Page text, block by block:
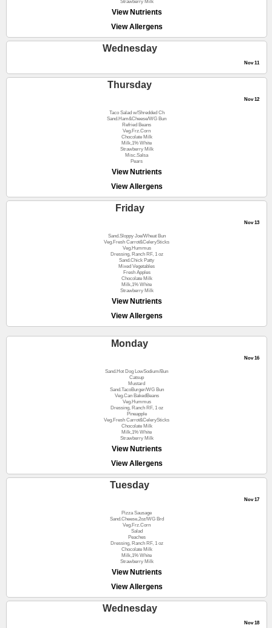
Strawberry Milk
View Nutrients
View Allergens
Wednesday
Nov 11
Thursday
Nov 12
Taco Salad w/Shredded Ch
Sand.Ham&Cheese/WG Bun
Refried Beans
Veg.Frz.Corn
Chocolate Milk
Milk,1% White
Strawberry Milk
Misc.Salsa
Pears
View Nutrients
View Allergens
Friday
Nov 13
Sand.Sloppy Joe/Wheat Bun
Veg.Fresh Carrot&CelerySticks
Veg.Hummus
Dressing, Ranch RF, 1 oz
Sand.Chick Patty
Mixed Vegetables
Fresh Apples
Chocolate Milk
Milk,1% White
Strawberry Milk
View Nutrients
View Allergens
Monday
Nov 16
Sand.Hot Dog LowSodium/Bun
Catsup
Mustard
Sand.TacoBurger/WG Bun
Veg.Can BakedBeans
Veg.Hummus
Dressing, Ranch RF, 1 oz
Pineapple
Veg.Fresh Carrot&CelerySticks
Chocolate Milk
Milk,1% White
Strawberry Milk
View Nutrients
View Allergens
Tuesday
Nov 17
Pizza Sausage
Sand.Cheese,2oz/WG Brd
Veg.Frz.Corn
Salad
Peaches
Dressing, Ranch RF, 1 oz
Chocolate Milk
Milk,1% White
Strawberry Milk
View Nutrients
View Allergens
Wednesday
Nov 18